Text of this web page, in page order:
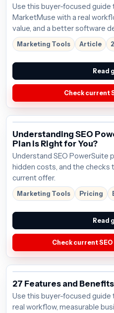
Use this buyer-focused guide
MarketMuse with a real
value, and a better software
Marketing Tools Article
Read
Check current
Understanding SEO
Plan is Right for You?
Understand SEO PowerSuite
hidden costs, and the checks
current offer.
Marketing Tools Pricing
Read
Check current
27 Features and
Use this buyer-focused guide
real workflow, measurable